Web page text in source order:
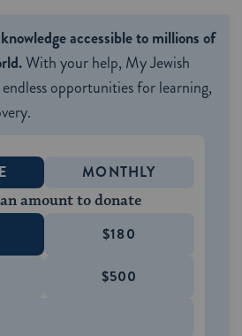
accessible to millions of
With your help, My Jewish
opportunities for learning,
MONTHLY
amount to donate
$180
$500